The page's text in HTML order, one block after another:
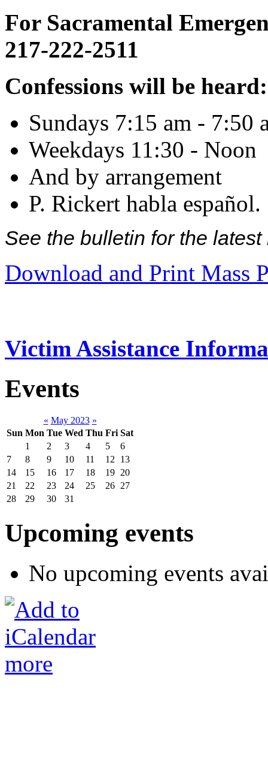
For Sacramental
217-222-2511
Confessions will be heard:
Sundays 7:15 am - 7:50
Weekdays 11:30 - Noon
And by arrangement
P. Rickert habla español.
See the bulletin for the
Download and Print Mass
Victim Assistance
Events
« May 2023 »
Sun Mon Tue Wed Thu Fri Sat
1
2 3 4 5
6
7
8 9 10 11 12
13
14
15 16 17 18 19 20
21
22 23 24 25 26 27
28
29 30 31
Upcoming events
No upcoming events
more